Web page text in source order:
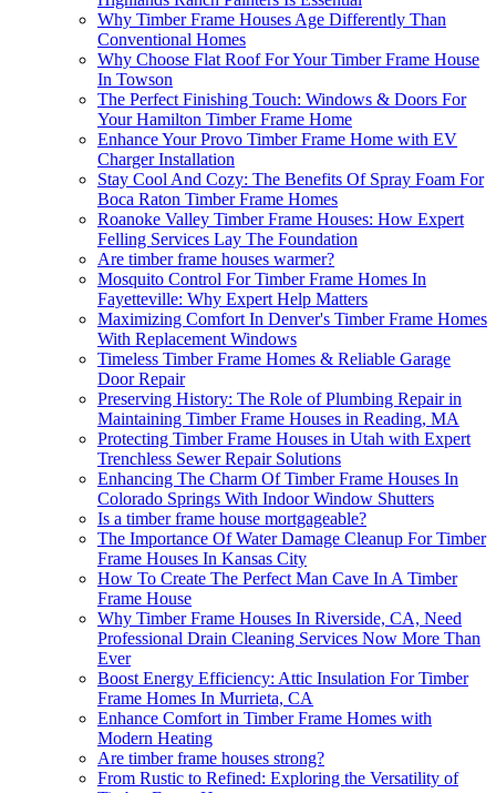
Why Timber Frame Houses Age Differently Than
Conventional Homes
Why Choose Flat Roof For Your Timber Frame House
In Towson
The Perfect Finishing Touch: Windows & Doors For
Your Hamilton Timber Frame Home
Enhance Your Provo Timber Frame Home with EV
Charger Installation
Stay Cool And Cozy: The Benefits Of Spray Foam For
Boca Raton Timber Frame Homes
Roanoke Valley Timber Frame Houses: How Expert
Felling Services Lay The Foundation
Are timber frame houses warmer?
Mosquito Control For Timber Frame Homes In
Fayetteville: Why Expert Help Matters
Maximizing Comfort In Denver's Timber Frame Homes
With Replacement Windows
Timeless Timber Frame Homes & Reliable Garage
Door Repair
Preserving History: The Role of Plumbing Repair in
Maintaining Timber Frame Houses in Reading, MA
Protecting Timber Frame Houses in Utah with Expert
Trenchless Sewer Repair Solutions
Enhancing The Charm Of Timber Frame Houses In
Colorado Springs With Indoor Window Shutters
Is a timber frame house mortgageable?
The Importance Of Water Damage Cleanup For Timber
Frame Houses In Kansas City
How To Create The Perfect Man Cave In A Timber
Frame House
Why Timber Frame Houses In Riverside, CA, Need
Professional Drain Cleaning Services Now More Than
Ever
Boost Energy Efficiency: Attic Insulation For Timber
Frame Homes In Murrieta, CA
Enhance Comfort in Timber Frame Homes with
Modern Heating
Are timber frame houses strong?
From Rustic to Refined: Exploring the Versatility of